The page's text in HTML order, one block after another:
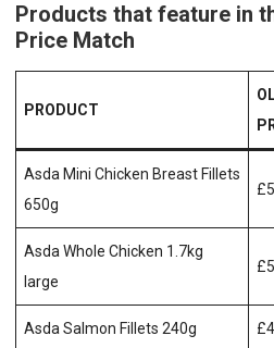
Products that feature in
Price Match
PRODUCT
Asda Mini Chicken Breast Fillets
650g
Asda Whole Chicken 1.7kg
large
Asda Salmon Fillets 240g